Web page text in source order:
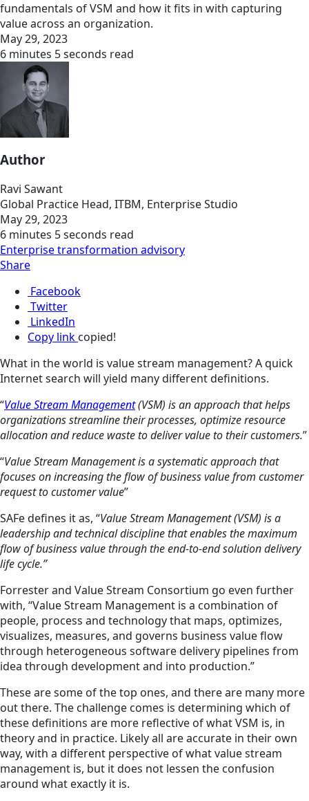
fundamentals of VSM and how it fits in with capturing
value across an organization.
May 29, 2023
6 minutes 5 seconds read
Author
Ravi Sawant
Global Practice Head, ITBM, Enterprise Studio
May 29, 2023
6 minutes 5 seconds read
Enterprise transformation advisory
Share
Facebook
Twitter
LinkedIn
Copy link copied!
What in the world is value stream management? A quick
Internet search will yield many different definitions.
“Value Stream Management(VSM) is an approach that helps
organizations streamline their processes, optimize resource
allocation and reduce waste to deliver value to their customers.”
“Value Stream Management is a systematic approach that
focuses on increasing the flow of business value from customer
request to customer value”
SAFe defines it as, “Value Stream Management (VSM) is a
leadership and technical discipline that enables the maximum
flow of business value through the end-to-end solution delivery
life cycle.”
Forrester and Value Stream Consortium go even further
with, “Value Stream Management is a combination of
people, process and technology that maps, optimizes,
visualizes, measures, and governs business value flow
through heterogeneous software delivery pipelines from
idea through development and into production.”
These are some of the top ones, and there are many more
out there. The challenge comes is determining which of
these definitions are more reflective of what VSM is, in
theory and in practice. Likely all are accurate in their own
way, with a different perspective of what value stream
management is, but it does not lessen the confusion
around what exactly it is.